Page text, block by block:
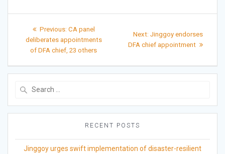
Post
navigation
Previous: Previous
post:
CA panel
deliberates appointments
of DFA chief, 23 others
Next: Next
post:
Jinggoy endorses
DFA chief appointment
RECENT POSTS
Jinggoy urges swift implementation of disaster-resilient